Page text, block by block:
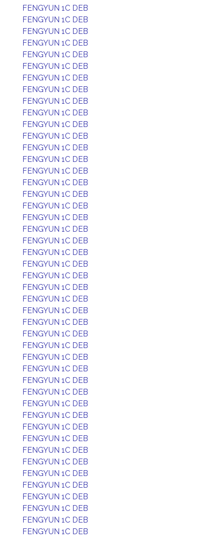
FENGYUN 1C DEB
FENGYUN 1C DEB
FENGYUN 1C DEB
FENGYUN 1C DEB
FENGYUN 1C DEB
FENGYUN 1C DEB
FENGYUN 1C DEB
FENGYUN 1C DEB
FENGYUN 1C DEB
FENGYUN 1C DEB
FENGYUN 1C DEB
FENGYUN 1C DEB
FENGYUN 1C DEB
FENGYUN 1C DEB
FENGYUN 1C DEB
FENGYUN 1C DEB
FENGYUN 1C DEB
FENGYUN 1C DEB
FENGYUN 1C DEB
FENGYUN 1C DEB
FENGYUN 1C DEB
FENGYUN 1C DEB
FENGYUN 1C DEB
FENGYUN 1C DEB
FENGYUN 1C DEB
FENGYUN 1C DEB
FENGYUN 1C DEB
FENGYUN 1C DEB
FENGYUN 1C DEB
FENGYUN 1C DEB
FENGYUN 1C DEB
FENGYUN 1C DEB
FENGYUN 1C DEB
FENGYUN 1C DEB
FENGYUN 1C DEB
FENGYUN 1C DEB
FENGYUN 1C DEB
FENGYUN 1C DEB
FENGYUN 1C DEB
FENGYUN 1C DEB
FENGYUN 1C DEB
FENGYUN 1C DEB
FENGYUN 1C DEB
FENGYUN 1C DEB
FENGYUN 1C DEB
FENGYUN 1C DEB